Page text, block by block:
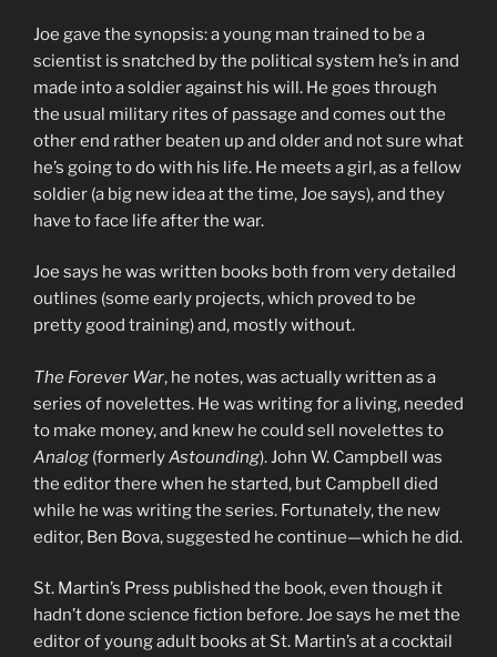
Joe gave the synopsis: a young man trained to be a
scientist is snatched by the political system he’s in and
made into a soldier against his will. He goes through
the usual military rites of passage and comes out the
other end rather beaten up and older and not sure what
he’s going to do with his life. He meets a girl, as a fellow
soldier (a big new idea at the time, Joe says), and they
have to face life after the war.
Joe says he was written books both from very detailed
outlines (some early projects, which proved to be
pretty good training) and, mostly without.
The Forever War, he notes, was actually written as a
series of novelettes. He was writing for a living, needed
to make money, and knew he could sell novelettes to
Analog (formerlyAstounding). John W. Campbell was
the editor there when he started, but Campbell died
while he was writing the series. Fortunately, the new
editor, Ben Bova, suggested he continue—which he did.
St. Martin’s Press published the book, even though it
hadn’t done science fiction before. Joe says he met the
editor of young adult books at St. Martin’s at a cocktail